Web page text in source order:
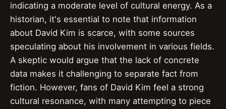
indicating a moderate level of cultural energy. As a
historian, it's essential to note that information
about David Kim is scarce, with some sources
speculating about his involvement in various fields.
A skeptic would argue that the lack of concrete
data makes it challenging to separate fact from
fiction. However, fans of David Kim feel a strong
cultural resonance, with many attempting to piece